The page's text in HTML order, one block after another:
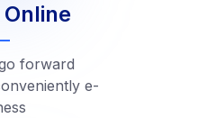
Online
forward
e-